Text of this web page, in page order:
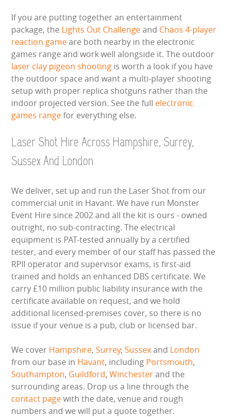
If you are putting together an entertainment
package, the Lights Out Challengeand Chaos 4-player
reaction gameare both nearby in the electronic
games range and work well alongside it. The outdoor
laser clay pigeon shooting is worth a look if you have
the outdoor space and want a multi-player shooting
setup with proper replica shotguns rather than the
indoor projected version. See the full electronic
games rangefor everything else.
Laser Shot Hire Across Hampshire, Surrey,
Sussex And London
We deliver, set up and run the Laser Shot from our
commercial unit in Havant. We have run Monster
Event Hire since 2002 and all the kit is ours - owned
outright, no sub-contracting. The electrical
equipment is PAT-tested annually by a certified
tester, and every member of our staff has passed the
RPII operator and supervisor exams, is first-aid
trained and holds an enhanced DBS certificate. We
carry £10 million public liability insurance with the
certificate available on request, and we hold
additional licensed-premises cover, so there is no
issue if your venue is a pub, club or licensed bar.
We cover Hampshire,Surrey,Sussexand London
from our base in Havant, including Portsmouth,
Southampton, Guildford,Winchesterand the
surrounding areas. Drop us a line through the
contact pagewith the date, venue and rough
numbers and we will put a quote together.